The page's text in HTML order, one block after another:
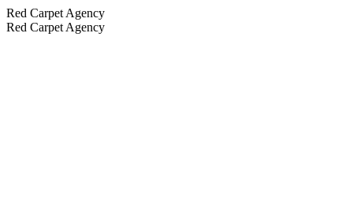
Red Carpet Agency
Red Carpet Agency